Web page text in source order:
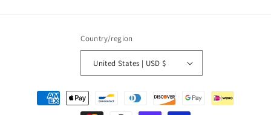
Country/region
United States | USD $
Payment
methods